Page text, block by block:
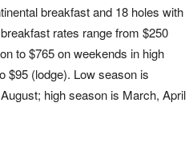
breakfast and 18 holes with
rates range from $250
to $765 on weekends in high
$95 (lodge). Low season is
high season is March, April